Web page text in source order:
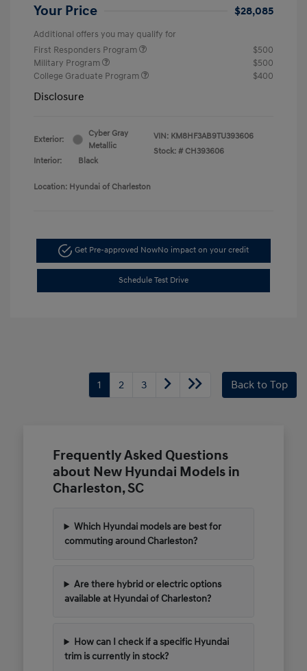
Your Price $28,085
Additional offers you may qualify for
First Responders Program
$500
Military Program
$500
College Graduate Program
$400
Disclosure
Exterior:
Cyber Gray
Metallic
Interior:
Black
VIN: KM8HF3AB9TU393606
Stock: # CH393606
Location: Hyundai of Charleston
Get Pre-approved NowNo impact on your credit
Schedule Test Drive
1 2 3 Back to Top
Frequently Asked Questions
about New Hyundai Models in
Charleston, SC
Which Hyundai models are best for
commuting around Charleston?
Are there hybrid or electric options
available at Hyundai of Charleston?
How can I check if a specific Hyundai
trim is currently in stock?